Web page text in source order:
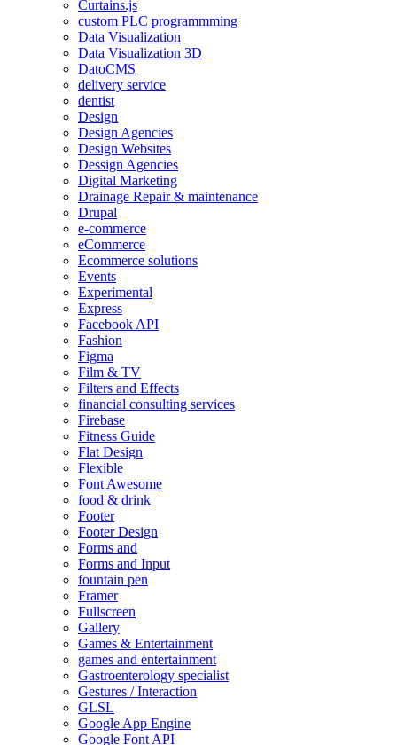
Curtains.js
custom PLC programmming
Data Visualization
Data Visualization 3D
DatoCMS
delivery service
dentist
Design
Design Agencies
Design Websites
Dessign Agencies
Digital Marketing
Drainage Repair & maintenance
Drupal
e-commerce
eCommerce
Ecommerce solutions
Events
Experimental
Express
Facebook API
Fashion
Figma
Film & TV
Filters and Effects
financial consulting services
Firebase
Fitness Guide
Flat Design
Flexible
Font Awesome
food & drink
Footer
Footer Design
Forms and
Forms and Input
fountain pen
Framer
Fullscreen
Gallery
Games & Entertainment
games and entertainment
Gastroenterology specialist
Gestures / Interaction
GLSL
Google App Engine
Google Font API